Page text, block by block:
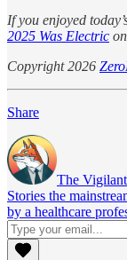
If you enjoyed
2025 Was Electric on
Copyright 2026
Share
The
Stories the
by a healthcare